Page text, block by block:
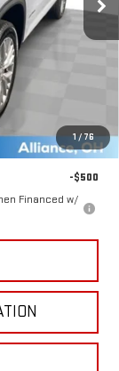
1/76
-$2,666
+$398
-$500
-$500
Financed w/